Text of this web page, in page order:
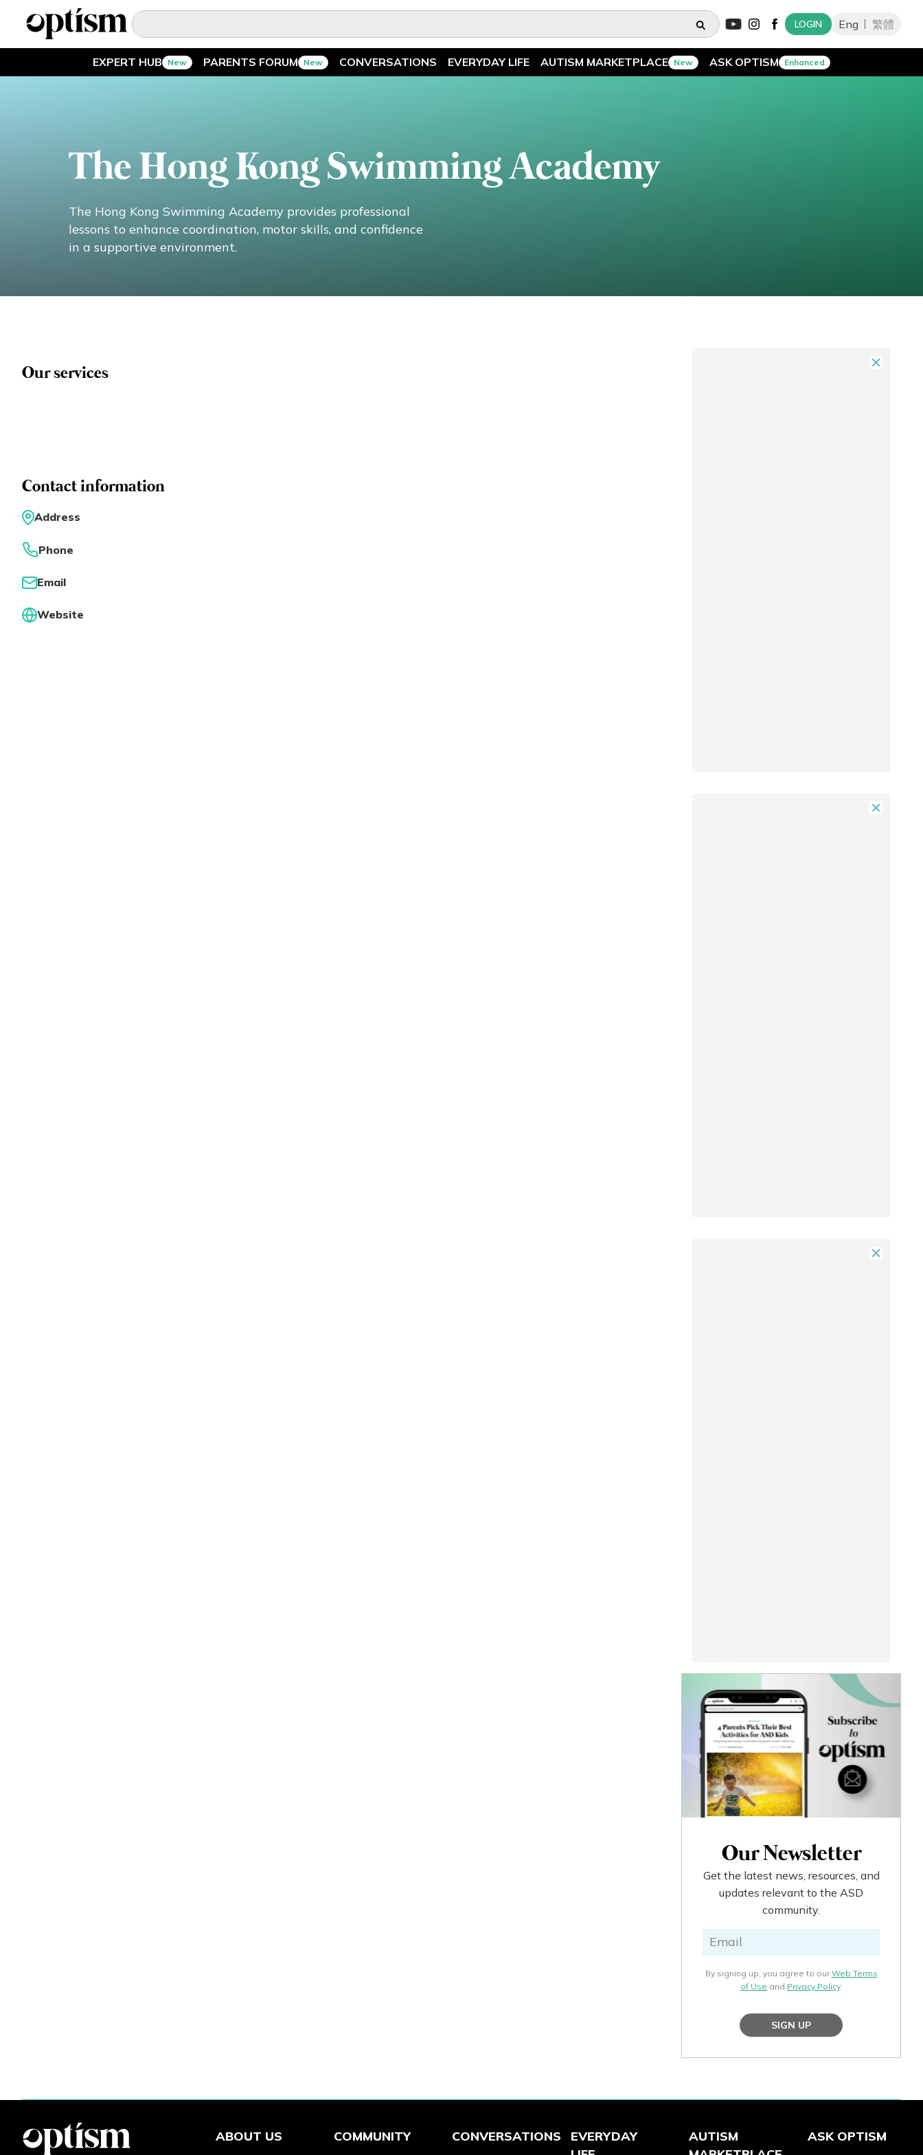
LOGIN Eng 繁體
EXPERT HUB New PARENTS FORUM New CONVERSATIONS EVERYDAY LIFE AUTISM MARKETPLACE New ASK OPTISM Enhanced
CONVERSATIONS
AUTISM MARKETPLACE
© 2026 21 Concepts Ltd. All rights reserved.
The Hong Kong Swimming Academy
The Hong Kong Swimming Academy provides professional
lessons to enhance coordination, motor skills, and confidence
in a supportive environment.
Our services
Contact information
Address
Phone
Email
Website
Our Newsletter
Get the latest news, resources, and
updates relevant to the ASD
community.
By signing up, you agree to ourWeb Terms
of Use and Privacy Policy.
SIGN UP
ABOUT US COMMUNITY CONVERSATIONS
EVERYDAY
AUTISM
ASK OPTISM